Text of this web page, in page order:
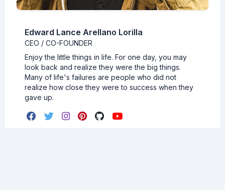
Edward Lance Arellano Lorilla
CEO / CO-FOUNDER
Enjoy the little things in life. For one day, you may
look back and realize they were the big things.
Many of life's failures are people who did not
realize how close they were to success when they
gave up.